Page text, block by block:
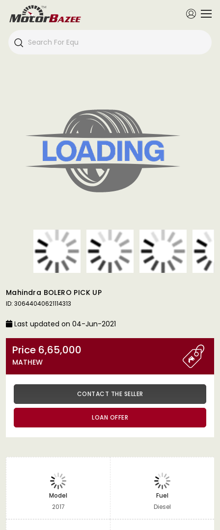
Mahindra BOLERO PICK UP
ID: 30644040621114313
Last updated on 04-Jun-2021
Price 6,65,000
MATHEW
CONTACT THE SELLER
LOAN OFFER
Model
2017
Fuel
Diesel